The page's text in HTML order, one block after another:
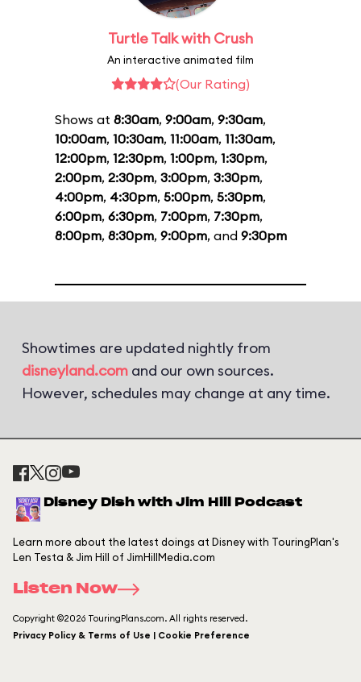
Turtle Talk with Crush
An interactive animated film
(Our Rating)
Shows at 8:30am, 9:00am, 9:30am,
10:00am, 10:30am, 11:00am, 11:30am,
12:00pm, 12:30pm, 1:00pm, 1:30pm,
2:00pm, 2:30pm, 3:00pm, 3:30pm,
4:00pm, 4:30pm, 5:00pm, 5:30pm,
6:00pm, 6:30pm, 7:00pm, 7:30pm,
8:00pm, 8:30pm, 9:00pm, and 9:30pm
Showtimes are updated nightly from
disneyland.com and our own sources.
However, schedules may change at any time.
Disney Dish with Jim Hill Podcast
Learn more about the latest doings at Disney with TouringPlan's
Len Testa & Jim Hill of JimHillMedia.com
Listen Now
Copyright ©2026 TouringPlans.com. All rights reserved.
Privacy Policy & Terms of Use | Cookie Preference